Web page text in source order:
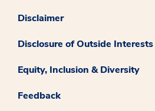
Disclaimer
Disclosure of Outside Interests
Equity, Inclusion & Diversity
Feedback